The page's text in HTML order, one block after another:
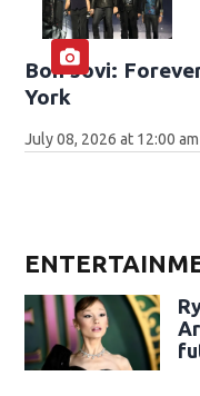
Bon Jovi:
York
July 08, 2026 at 12:00